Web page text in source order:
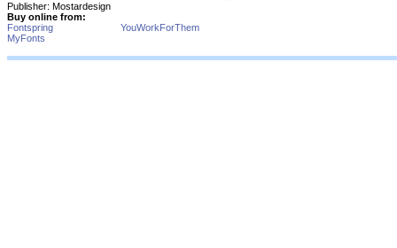
Publisher: Mostardesign
Buy online from:
Fontspring
YouWorkForThem
MyFonts